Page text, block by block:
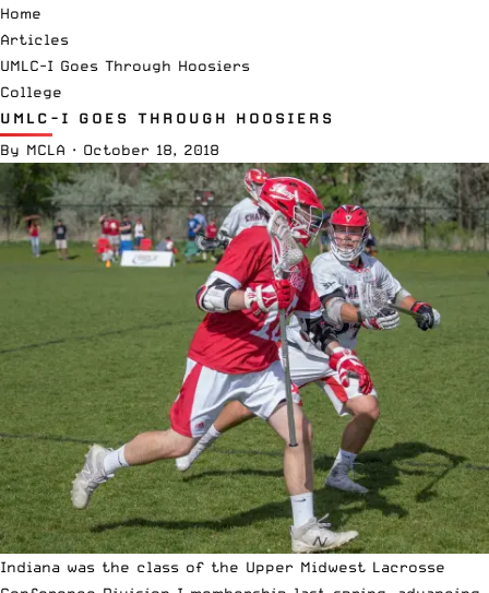
Home
Articles
UMLC-I Goes Through Hoosiers
College
UMLC-I GOES THROUGH HOOSIERS
By MCLA · October 18, 2018
Indiana was the class of the Upper Midwest Lacrosse